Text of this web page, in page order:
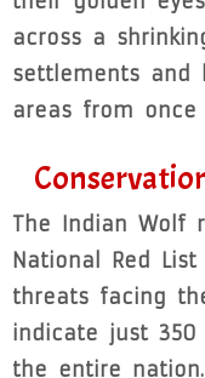
across a
settlements and
areas from once
The Indian Wolf
National Red
threats facing
indicate just 350
the entire